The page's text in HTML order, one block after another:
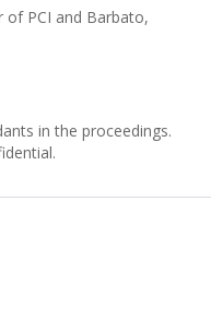
of PCI and Barbato,
in the proceedings.